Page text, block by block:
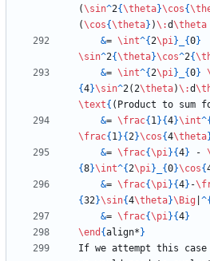
(\sin^2{\theta}\cos{
(\cos{\theta} )\:d\theta
&= \int^{2\pi} {0}
\sin^2{\theta}\cos^2{
&= \int^{2\pi} {0}
{4}\sin^2(2\theta)\:d
\text{ (Product to sum
&= \frac{ 1}{4}\int^{
\frac{ 1}{2}\cos{4\theta
&= \frac{\pi}{4} -
{8}\int^{2\pi} {0}\cos{
&= \frac{\pi}{4} -
{32}\sin{4\theta}\Big ^{
&= \frac{\pi}{4}
\end {align* }
If we attempt this case